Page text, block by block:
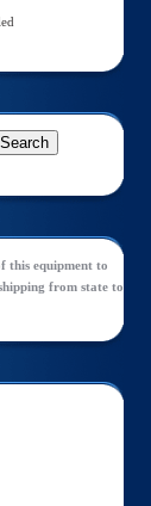
this equipment to
from state to